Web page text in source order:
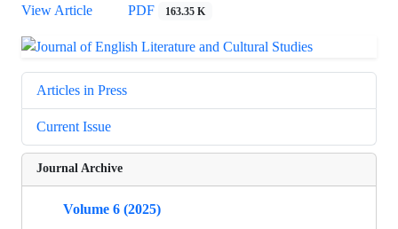
View Article
PDF 163.35 K
Articles in Press
Current Issue
Journal Archive
Volume 6 (2025)